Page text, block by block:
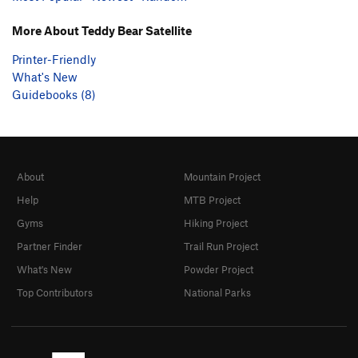
More About Teddy Bear Satellite
Printer-Friendly
What's New
Guidebooks (8)
About
Help
Gyms
Partner Finder
What's New
Top Contributors
Mountain Project
MTB Project
Hiking Project
Trail Run Project
Powder Project
National Parks